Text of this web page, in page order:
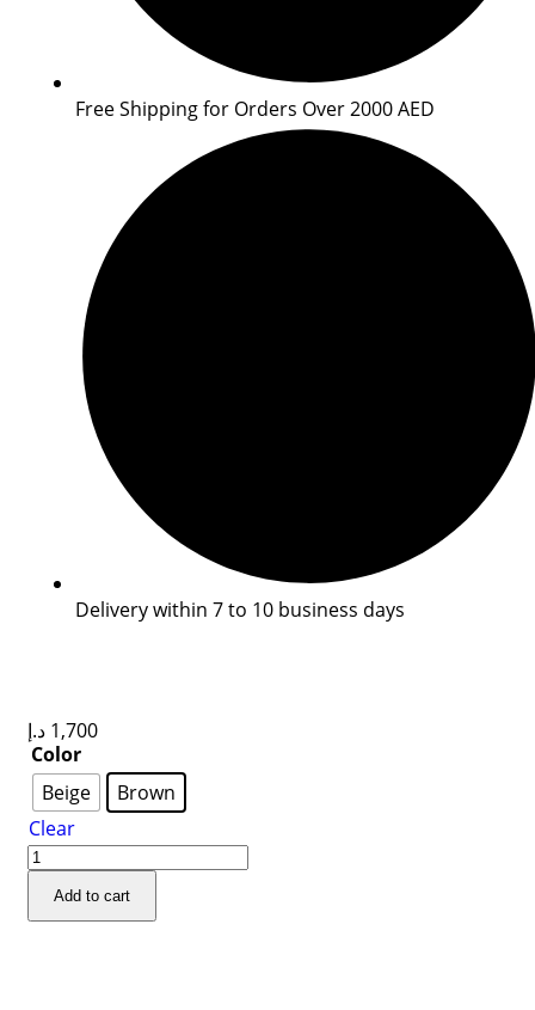
Free Shipping for Orders Over 2000 AED
Delivery within 7 to 10 business days
1,700 د.إ
Color
Beige
Brown
Clear
Add to cart